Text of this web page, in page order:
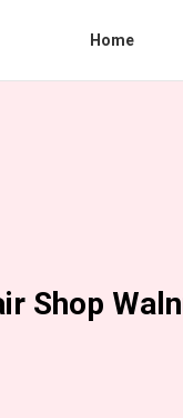
Home
Shop